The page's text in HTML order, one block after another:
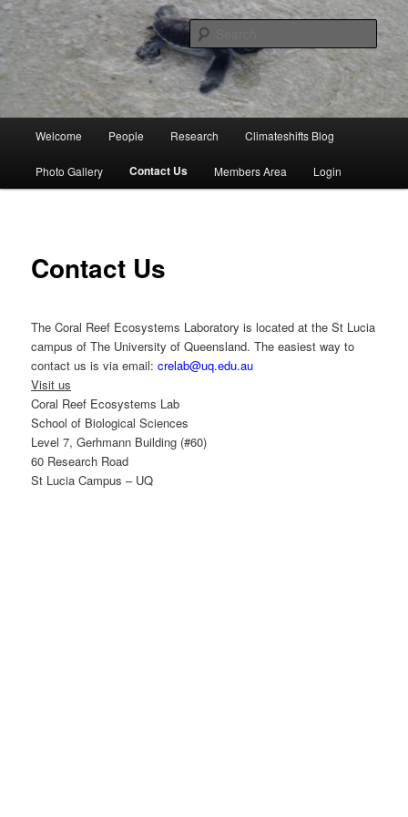
Skip
to
primary
contentCoral Reef Ecosystems
University of Queensland
Welcome People Research Climateshifts Blog
Photo Gallery Contact Us Members Area Login
Contact Us
The Coral Reef Ecosystems Laboratory is located at the St Lucia
campus of The University of Queensland. The easiest way to
contact us is via email:crelab@uq.edu.au
Visit us
Coral Reef Ecosystems Lab
School of Biological Sciences
Level 7, Gerhmann Building (#60)
60 Research Road
St Lucia Campus – UQ